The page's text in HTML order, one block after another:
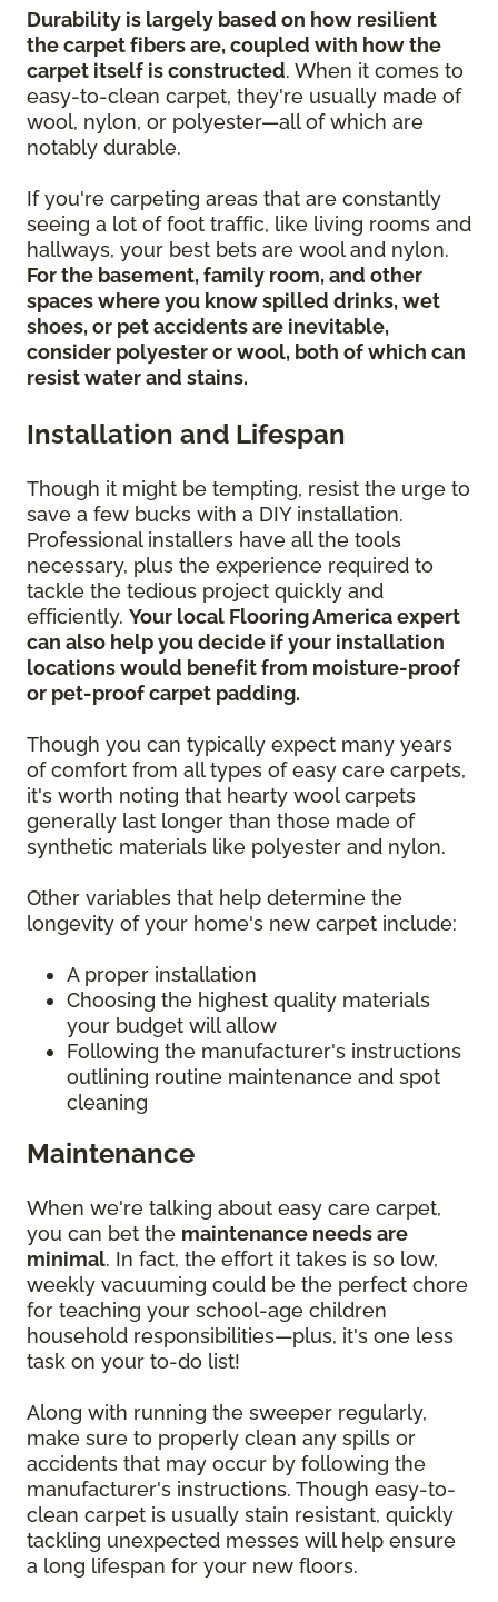
Durability is largely based on how resilient
the carpet fibers are, coupled with how the
carpet itself is constructed. When it comes to
easy-to-clean carpet, they're usually made of
wool, nylon, or polyester—all of which are
notably durable.
If you're carpeting areas that are constantly
seeing a lot of foot traffic, like living rooms and
hallways, your best bets are wool and nylon.
For the basement, family room, and other
spaces where you know spilled drinks, wet
shoes, or pet accidents are inevitable,
consider polyester or wool, both of which can
resist water and stains.
Installation and Lifespan
Though it might be tempting, resist the urge to
save a few bucks with a DIY installation.
Professional installers have all the tools
necessary, plus the experience required to
tackle the tedious project quickly and
efficiently. Your local Flooring America expert
can also help you decide if your installation
locations would benefit from moisture-proof
or pet-proof carpet padding.
Though you can typically expect many years
of comfort from all types of easy care carpets,
it's worth noting that hearty wool carpets
generally last longer than those made of
synthetic materials like polyester and nylon.
Other variables that help determine the
longevity of your home's new carpet include:
A proper installation
Choosing the highest quality materials
your budget will allow
Following the manufacturer's instructions
outlining routine maintenance and spot
cleaning
Maintenance
When we're talking about easy care carpet,
you can bet the maintenance needs are
minimal. In fact, the effort it takes is so low,
weekly vacuuming could be the perfect chore
for teaching your school-age children
household responsibilities—plus, it's one less
task on your to-do list!
Along with running the sweeper regularly,
make sure to properly clean any spills or
accidents that may occur by following the
manufacturer's instructions. Though easy-to-
clean carpet is usually stain resistant, quickly
tackling unexpected messes will help ensure
a long lifespan for your new floors.